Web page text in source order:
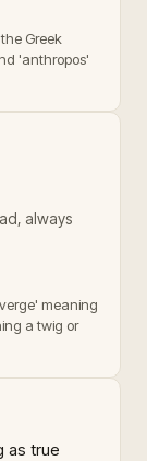
Greek
'anthropos'
always
meaning
a twig or
as true